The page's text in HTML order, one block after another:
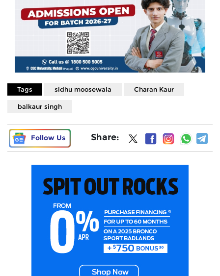
Tags sidhu moosewala Charan Kaur
balkaur singh
Follow Us Share: